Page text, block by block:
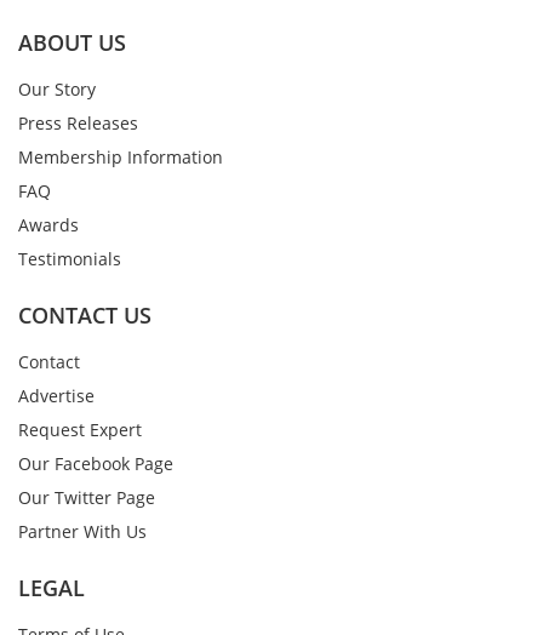
ABOUT US
Our Story
Press Releases
Membership Information
FAQ
Awards
Testimonials
CONTACT US
Contact
Advertise
Request Expert
Our Facebook Page
Our Twitter Page
Partner With Us
LEGAL